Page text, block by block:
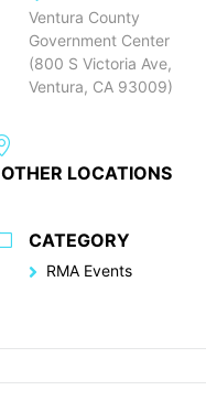
Ventura County
Government Center
(800 S Victoria Ave,
Ventura, CA 93009)
OTHER LOCATIONS
CATEGORY
RMA Events